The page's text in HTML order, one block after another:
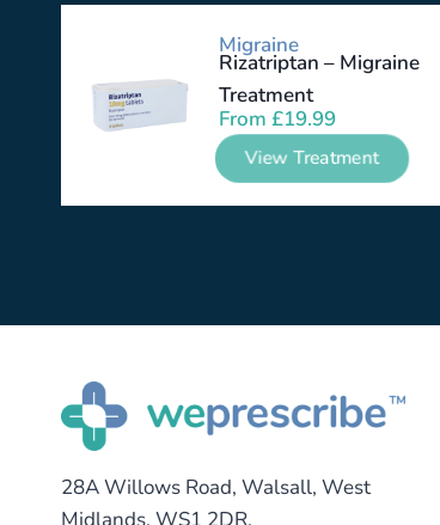
Migraine
Rizatriptan – Migraine
Treatment
From£19.99
View Treatment
28A Willows Road, Walsall, West